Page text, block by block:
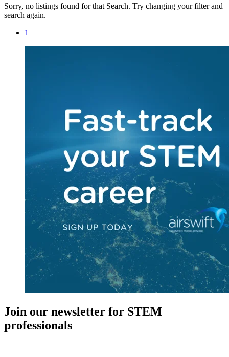
Sorry, no listings found for that Search. Try changing your filter and
search again.
1
Join our newsletter for STEM
professionals